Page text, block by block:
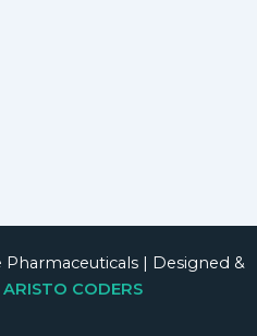
| Designed &
ARISTO CODERS